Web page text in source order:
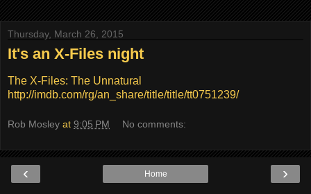
Thursday, March 26, 2015
It's an X-Files night
The X-Files: The Unnatural
http://imdb.com/rg/an_share/title/title/tt0751239/
Rob Mosley at 9:05 PM No comments:
‹ ›
Home